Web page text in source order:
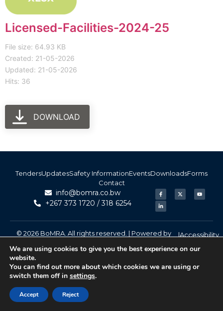
Licensed-Facilities-2024-25
File size: 64.93 KB
Created: 21-05-2026
Updated: 21-05-2026
Hits: 36
DOWNLOAD
TendersUpdatesSafety InformationEventsDownloadsForms
Contact
info@bomra.co.bw
+267 373 1720 / 318 6254
© 2026 BoMRA. All rights reserved. | Powered by
Atom Media
|Accessibility
We are using cookies to give you the best experience on our
website.
You can find out more about which cookies we are using or
switch them off in settings.
Accept Reject